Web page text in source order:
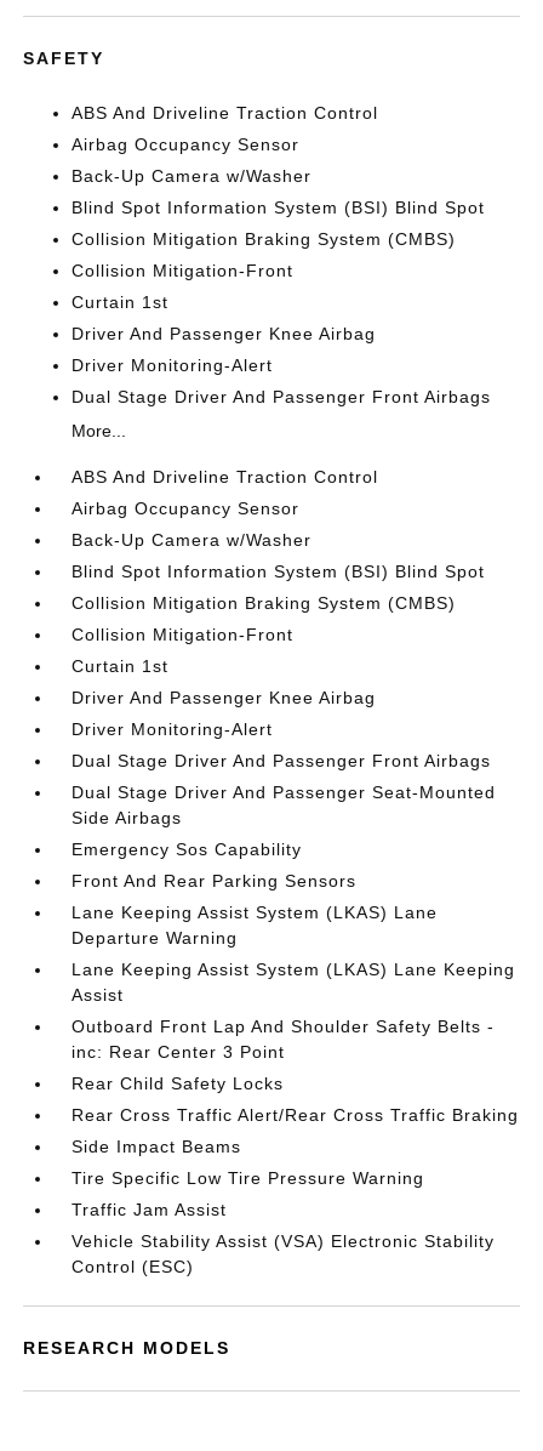
SAFETY
ABS And Driveline Traction Control
Airbag Occupancy Sensor
Back-Up Camera w/Washer
Blind Spot Information System (BSI) Blind Spot
Collision Mitigation Braking System (CMBS)
Collision Mitigation-Front
Curtain 1st
Driver And Passenger Knee Airbag
Driver Monitoring-Alert
Dual Stage Driver And Passenger Front Airbags
More...
ABS And Driveline Traction Control
Airbag Occupancy Sensor
Back-Up Camera w/Washer
Blind Spot Information System (BSI) Blind Spot
Collision Mitigation Braking System (CMBS)
Collision Mitigation-Front
Curtain 1st
Driver And Passenger Knee Airbag
Driver Monitoring-Alert
Dual Stage Driver And Passenger Front Airbags
Dual Stage Driver And Passenger Seat-Mounted
Side Airbags
Emergency Sos Capability
Front And Rear Parking Sensors
Lane Keeping Assist System (LKAS) Lane
Departure Warning
Lane Keeping Assist System (LKAS) Lane Keeping
Assist
Outboard Front Lap And Shoulder Safety Belts -
inc: Rear Center 3 Point
Rear Child Safety Locks
Rear Cross Traffic Alert/Rear Cross Traffic Braking
Side Impact Beams
Tire Specific Low Tire Pressure Warning
Traffic Jam Assist
Vehicle Stability Assist (VSA) Electronic Stability
Control (ESC)
RESEARCH MODELS